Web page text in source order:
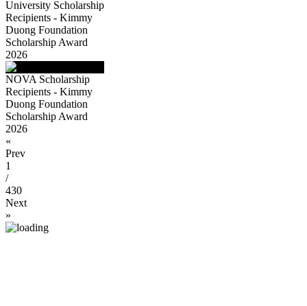
University Scholarship
Recipients - Kimmy
Duong Foundation
Scholarship Award
2026
NOVA Scholarship
Recipients - Kimmy
Duong Foundation
Scholarship Award
2026
«
Prev
1
/
430
Next
»